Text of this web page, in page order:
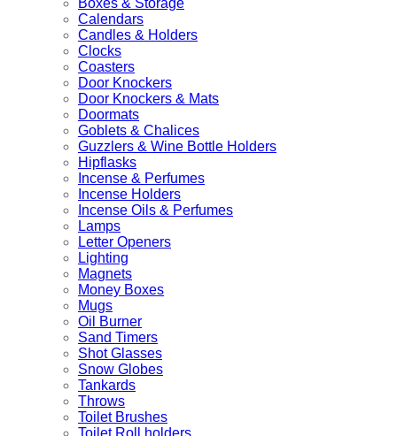
Boxes & Storage
Calendars
Candles & Holders
Clocks
Coasters
Door Knockers
Door Knockers & Mats
Doormats
Goblets & Chalices
Guzzlers & Wine Bottle Holders
Hipflasks
Incense & Perfumes
Incense Holders
Incense Oils & Perfumes
Lamps
Letter Openers
Lighting
Magnets
Money Boxes
Mugs
Oil Burner
Sand Timers
Shot Glasses
Snow Globes
Tankards
Throws
Toilet Brushes
Toilet Roll holders